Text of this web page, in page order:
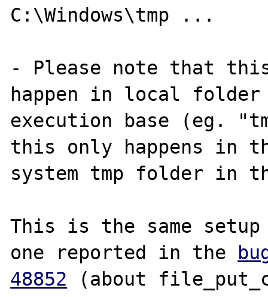
C:\Windows\tmp ...
- Please note that
happen in local
execution base (eg.
this only happens in
system tmp folder in
This is the same setup
one reported in the
48852 (about